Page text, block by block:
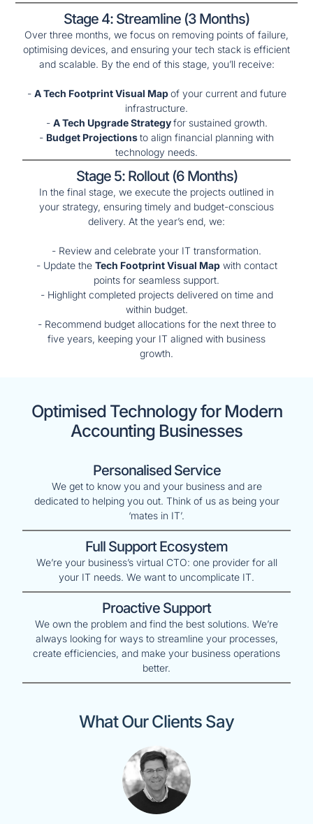
Stage 4: Streamline (3 Months)
Over three months, we focus on removing points of failure,
optimising devices, and ensuring your tech stack is efficient
and scalable. By the end of this stage, you’ll receive:
- A Tech Footprint Visual Mapof your current and future
infrastructure.
- A Tech Upgrade Strategyfor sustained growth.
- Budget Projectionsto align financial planning with
technology needs.
Stage 5: Rollout (6 Months)
In the final stage, we execute the projects outlined in
your strategy, ensuring timely and budget-conscious
delivery. At the year’s end, we:
- Review and celebrate your IT transformation.
- Update the Tech Footprint Visual Mapwith contact
points for seamless support.
- Highlight completed projects delivered on time and
within budget.
- Recommend budget allocations for the next three to
five years, keeping your IT aligned with business
growth.
Optimised Technology for Modern
Accounting Businesses
Personalised Service
We get to know you and your business and are
dedicated to helping you out. Think of us as being your
‘mates in IT’.
Full Support Ecosystem
We’re your business’s virtual CTO: one provider for all
your IT needs. We want to uncomplicate IT.
Proactive Support
We own the problem and find the best solutions. We’re
always looking for ways to streamline your processes,
create efficiencies, and make your business operations
better.
What Our Clients Say